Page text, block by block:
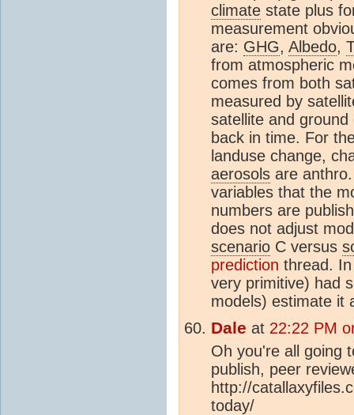
climate state plus
measurement
are: GHG, Albedo,
from atmospheric
comes from both
measured by
satellite and
back in time. For
landuse change,
aerosols are
variables that the
numbers are
does not adjust
scenario C versus
prediction thread.
very primitive) had
models) estimate it
Dale at 22:22 PM
Oh you're all going
publish, peer
http://
today/